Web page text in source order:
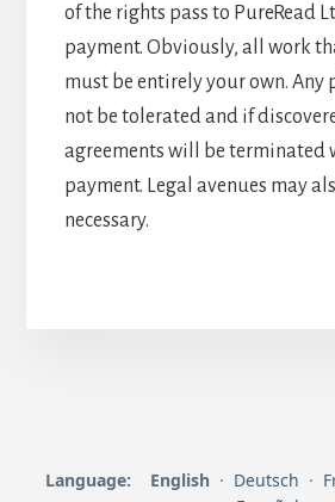
of the rights pass to PureRead
payment. Obviously, all work
must be entirely your own. Any
not be tolerated and if
agreements will be terminated
payment. Legal avenues may
necessary.
Language: English · Deutsch ·